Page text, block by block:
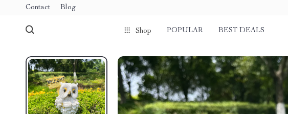
Contact Blog
Shop POPULAR BEST DEALS